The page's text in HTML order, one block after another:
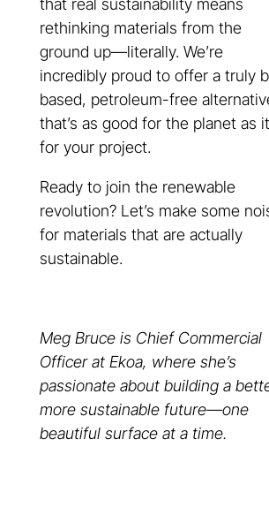
that real sustainability means
rethinking materials from the
ground up—literally. We’re
incredibly proud to offer a truly
based, petroleum-free
that’s as good for the planet as
for your project.
Ready to join the renewable
revolution? Let’s make some
for materials that are actually
sustainable.
Meg Bruce is Chief Commercial
Officer at Ekoa, where she’s
passionate about building a
more sustainable future—one
beautiful surface at a time.